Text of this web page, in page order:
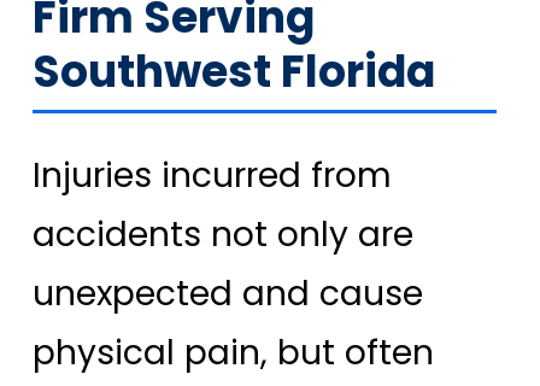
Firm Serving
Southwest Florida
Injuries incurred from
accidents not only are
unexpected and cause
physical pain, but often